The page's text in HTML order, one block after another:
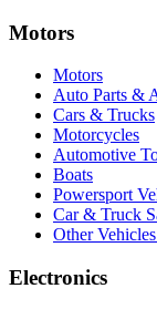
Motors
Motors
Auto Parts &
Cars & Trucks
Motorcycles
Automotive
Boats
Powersport
Car & Truck
Other
Electronics